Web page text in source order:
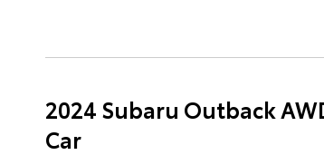
2024 Subaru Outback
Car